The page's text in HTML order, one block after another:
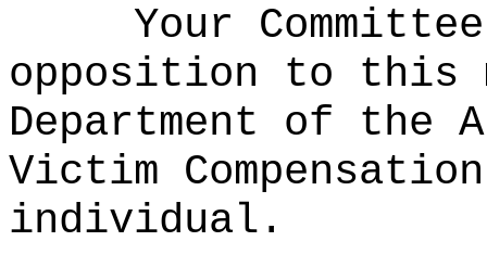
Your
opposition to this
Department of the
Victim
individual.